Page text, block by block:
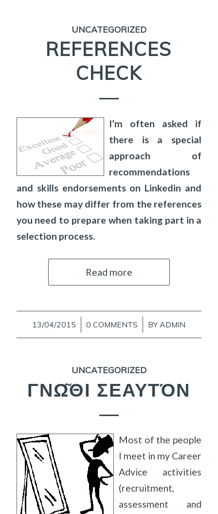
UNCATEGORIZED
REFERENCES
CHECK
I’m often asked if
there is a special
approach of
recommendations
and skills endorsements on Linkedin and
how these may differ from the references
you need to prepare when taking part in a
selection process.
Read more
13/04/2015
/ 0 COMMENTS
/ BY ADMIN
UNCATEGORIZED
ΓΝΩ͂ΘΙ ΣΕΑΥΤΌΝ
Most of the people
I meet in my Career
Advice activities
(recruitment,
assessment and